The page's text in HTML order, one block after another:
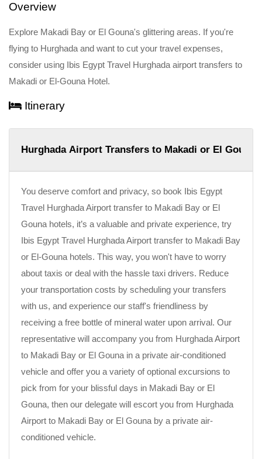
Overview
Explore Makadi Bay or El Gouna's glittering areas. If you're
flying to Hurghada and want to cut your travel expenses,
consider using Ibis Egypt Travel Hurghada airport transfers to
Makadi or El-Gouna Hotel.
Itinerary
Hurghada Airport Transfers to Makadi or El Gouna
You deserve comfort and privacy, so book Ibis Egypt
Travel Hurghada Airport transfer to Makadi Bay or El
Gouna hotels, it’s a valuable and private experience, try
Ibis Egypt Travel Hurghada Airport transfer to Makadi Bay
or El-Gouna hotels. This way, you won't have to worry
about taxis or deal with the hassle taxi drivers. Reduce
your transportation costs by scheduling your transfers
with us, and experience our staff's friendliness by
receiving a free bottle of mineral water upon arrival. Our
representative will accompany you from Hurghada Airport
to Makadi Bay or El Gouna in a private air-conditioned
vehicle and offer you a variety of optional excursions to
pick from for your blissful days in Makadi Bay or El
Gouna, then our delegate will escort you from Hurghada
Airport to Makadi Bay or El Gouna by a private air-
conditioned vehicle.